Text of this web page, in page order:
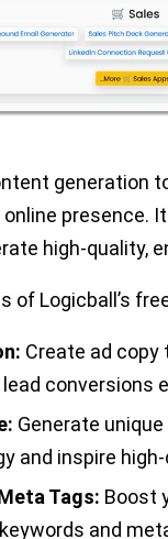
generation
presence.
high-quality,
of Logicball’s
Create ad
conversions
Generate
and inspire
Tags: Boost
and